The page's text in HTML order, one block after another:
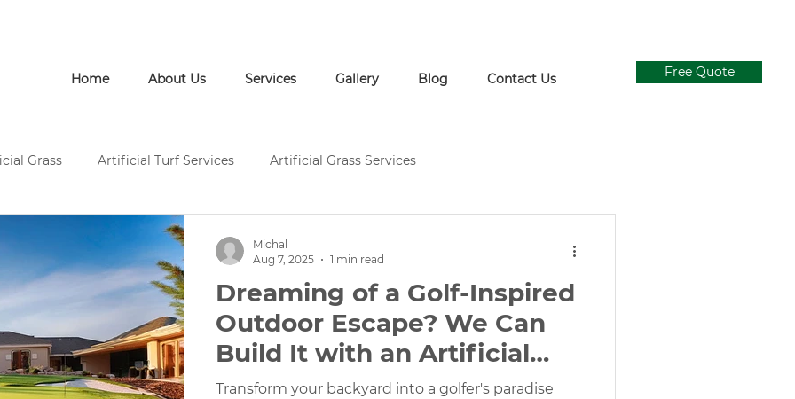
Home About Us Services Gallery Blog Contact Us Free Quote
Grass Artificial Turf Services Artificial Grass Services
Pavers and Artificial Turf Pavers and Artificial Grass Concrete and Turf Design
Concrete Services
Dreaming of a Golf-Inspired
Outdoor Escape? We Can
Build It with an Artificial
Grass Putting Green
Transform your backyard into a golfer's paradise
Michal
Aug 7, 2025
1 min read